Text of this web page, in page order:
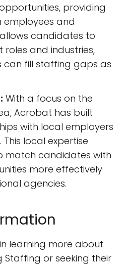
providing
employees and
candidates to
roles and industries,
can fill staffing gaps as
With a focus on the
Acrobat has built
with local employers
local expertise
match candidates with
more effectively
agencies.
learning more about
or seeking their